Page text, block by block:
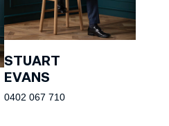
STUART
EVANS
0402 067 710